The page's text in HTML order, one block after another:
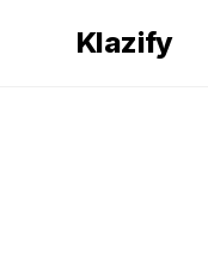
Klazify